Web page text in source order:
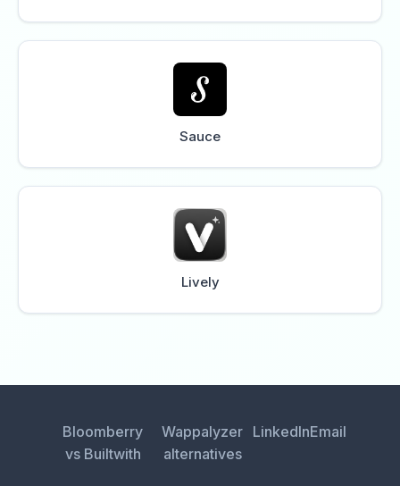
Sauce
Lively
Bloomberry
vs Builtwith
Wappalyzer
alternatives
LinkedInEmail